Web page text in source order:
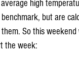
high
but are
So this
the week: